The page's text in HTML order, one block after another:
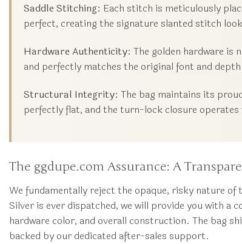
Saddle Stitching: Each stitch is meticulously
perfect, creating the signature slanted stitch
Hardware Authenticity: The golden hardware is
and perfectly matches the original font and
Structural Integrity: The bag maintains its
perfectly flat, and the turn-lock closure
The ggdupe.com Assurance: A
We fundamentally reject the opaque, risky nature
Silver is ever dispatched, we will provide you with
hardware color, and overall construction. The bag
backed by our dedicated after-sales support.